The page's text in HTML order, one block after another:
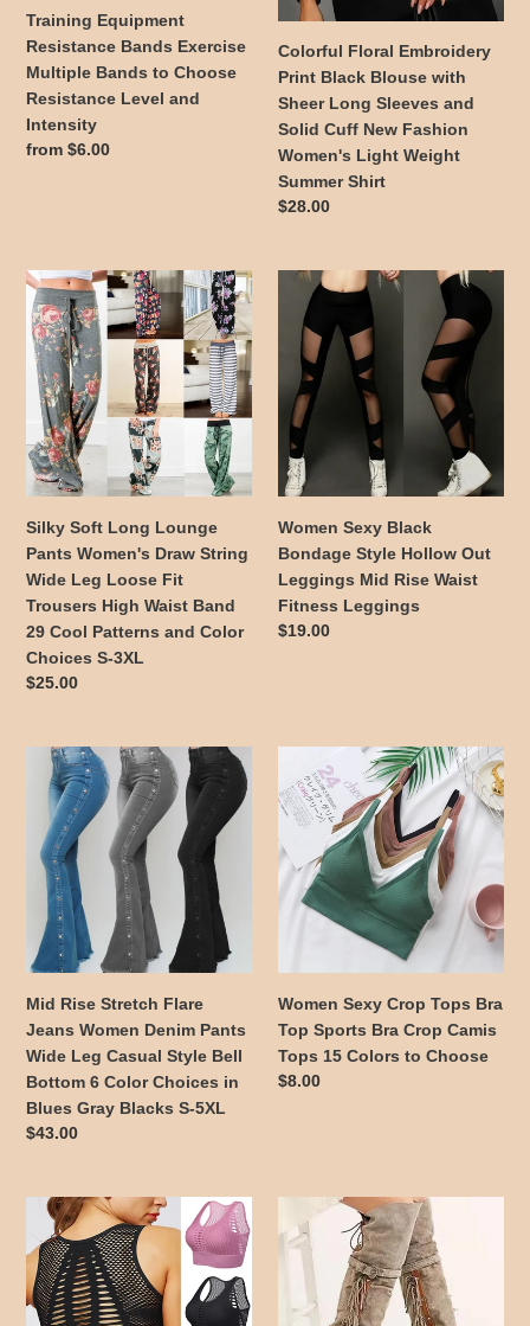
Choose
Intensity
Training Equipment
Resistance Bands Exercise
Multiple Bands to Choose
Resistance Level and
Intensity
Regular
from $6.00
and
Cuff
New
Fashion
Women's
Light
Weight
Summer
Colorful Floral Embroidery
Print Black Blouse with
Sheer Long Sleeves and
Solid Cuff New Fashion
Women's Light Weight
Summer Shirt
Regular
$28.00
Silky
Soft
Long
Lounge
Pants
Women's
Draw
String
Wide
Leg
Loose
Fit
Trousers
High
Waist
Band
Patterns
and
Color
Choices
S-
3XL
Silky Soft Long Lounge
Pants Women's Draw String
Wide Leg Loose Fit
Trousers High Waist Band
29 Cool Patterns and Color
Choices S-3XL
Regular
$25.00
Women
Sexy
Black
Bondage
Style
Hollow
Out
Leggings
Mid
Rise
Waist
Fitness
Leggings
Women Sexy Black
Bondage Style Hollow Out
Leggings Mid Rise Waist
Fitness Leggings
Regular
$19.00
Mid
Rise
Stretch
Flare
Jeans
Women
Denim
Pants
Wide
Leg
Casual
Style
Bell
Bottom
6
in
Blues
Gray
Blacks
S-
Mid Rise Stretch Flare
Jeans Women Denim Pants
Wide Leg Casual Style Bell
Bottom 6 Color Choices in
Blues Gray Blacks S-5XL
Regular
$43.00
Sexy
Crop
Tops
Bra
Top
Sports
Camis
Tops
15
Colors
Women Sexy Crop Tops Bra
Top Sports Bra Crop Camis
Tops 15 Colors to Choose
Regular
$8.00
Women
Unique
Design
Mesh
Cut
Suede
Fashion
Bohemian
Knee